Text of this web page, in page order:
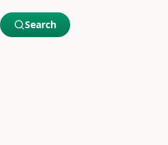
Search